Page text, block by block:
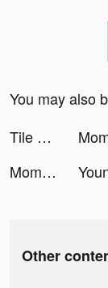
You may also
Tile Connect: Pair Matching tiktok ads
Moments video-editor & maker tiktok ads
Other